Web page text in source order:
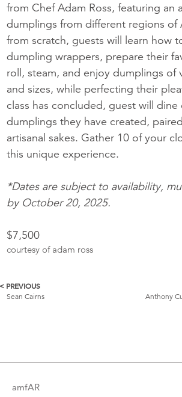
from Chef Adam Ross, featuring an
dumplings from different regions of
from scratch, guests will learn how
dumpling wrappers, prepare their
roll, steam, and enjoy dumplings of
and sizes, while perfecting their
class has concluded, guest will dine
dumplings they have created,
artisanal sakes. Gather 10 of your
this unique experience.
*Dates are subject to availability,
by October 20, 2025.
$7,500
courtesy of adam ross
More
< PREVIOUS
Sean Cairns Anthony
amfAR